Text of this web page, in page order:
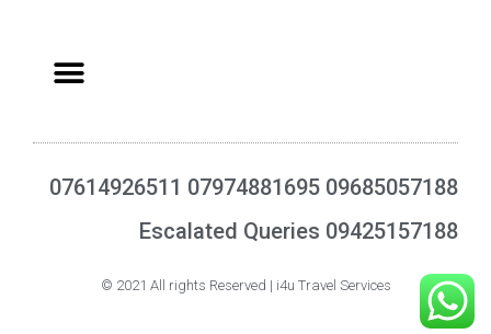
07614926511 07974881695 09685057188
Escalated Queries 09425157188
© 2021 All rights Reserved | i4u Travel Services